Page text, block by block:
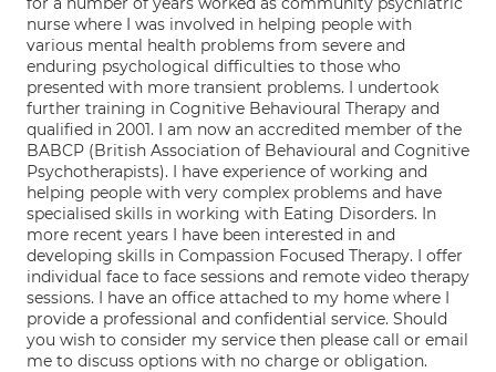
nurse where I was involved in helping people with
various mental health problems from severe and
enduring psychological difficulties to those who
presented with more transient problems. I undertook
further training in Cognitive Behavioural Therapy and
qualified in 2001. I am now an accredited member of the
BABCP (British Association of Behavioural and Cognitive
Psychotherapists). I have experience of working and
helping people with very complex problems and have
specialised skills in working with Eating Disorders. In
more recent years I have been interested in and
developing skills in Compassion Focused Therapy. I offer
individual face to face sessions and remote video therapy
sessions. I have an office attached to my home where I
provide a professional and confidential service. Should
you wish to consider my service then please call or email
me to discuss options with no charge or obligation.